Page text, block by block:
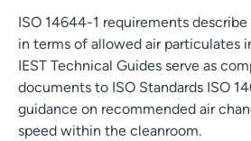
ISO 14644-1 requirements
in terms of allowed air particulates
IEST Technical Guides serve as
documents to ISO Standards ISO
guidance on recommended air
speed within the cleanroom.